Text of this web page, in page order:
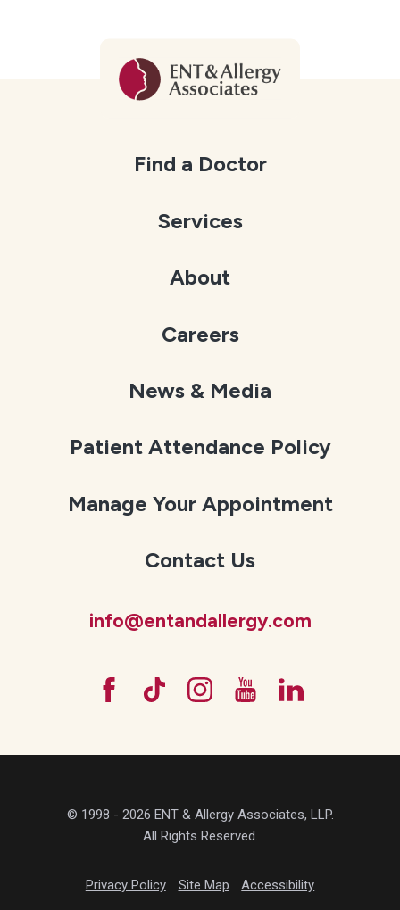
Find a Doctor
Services
About
Careers
News & Media
Patient Attendance Policy
Manage Your Appointment
Contact Us
info@entandallergy.com
© 1998 - 2026 ENT & Allergy Associates, LLP.
All Rights Reserved.
Privacy Policy Site Map Accessibility